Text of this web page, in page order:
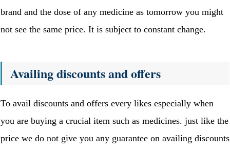
brand and the dose of any medicine as tomorrow you might
not see the same price. It is subject to constant change.
Availing discounts and offers
To avail discounts and offers every likes especially when
you are buying a crucial item such as medicines. just like the
price we do not give you any guarantee on availing discounts